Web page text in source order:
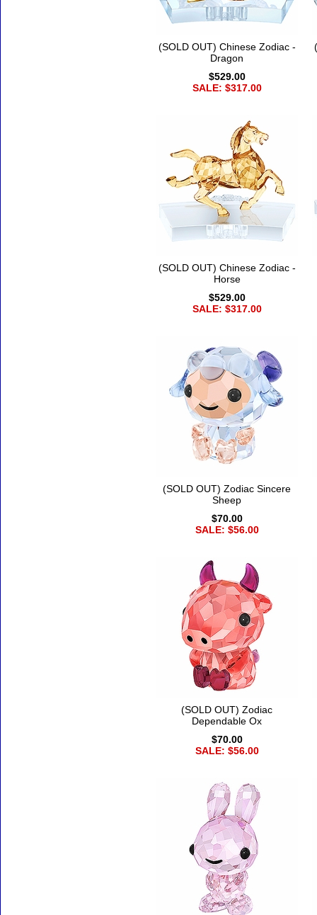
(SOLD OUT) Chinese Zodiac -
Dragon
$529.00
SALE: $317.00
(SOLD OUT) Chinese Zodiac -
Horse
$529.00
SALE: $317.00
(SOLD OUT) Zodiac Sincere
Sheep
$70.00
SALE: $56.00
(SOLD OUT) Zodiac
Dependable Ox
$70.00
SALE: $56.00